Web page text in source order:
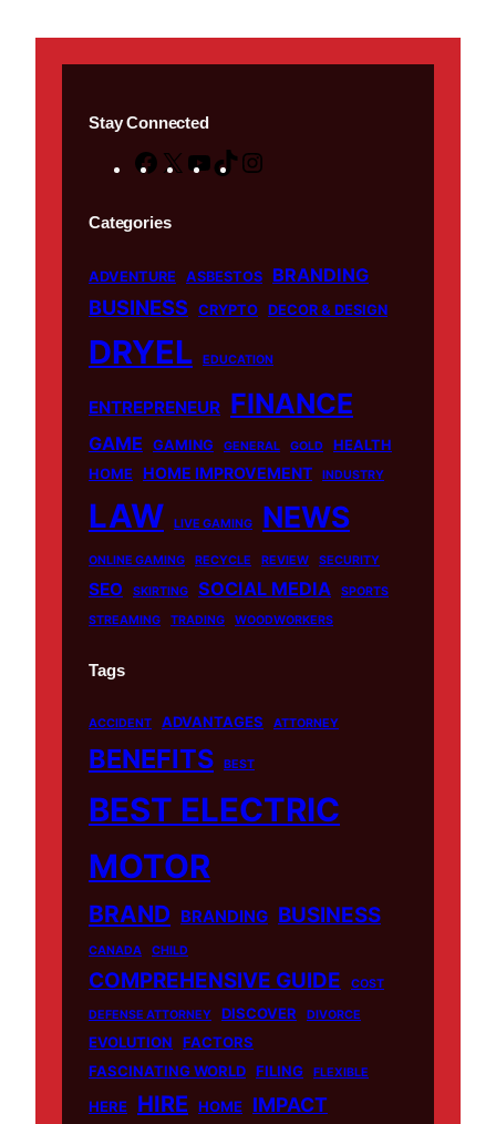
Stay Connected
F
c
b
o
o
k
X
Y
u
b
T
o
k
a
g
a
m
Categories
ADVENTURE ASBESTOS BRANDING
BUSINESS CRYPTO DECOR & DESIGN
DRYEL EDUCATION
ENTREPRENEUR FINANCE
GAME GAMING GENERAL GOLD
HEALTH
HOME
HOME IMPROVEMENT INDUSTRY
LAW LIVE GAMING NEWS
ONLINE GAMING RECYCLE REVIEW SECURITY
SEO SKIRTING SOCIAL MEDIA
SPORTS
STREAMING
TRADING WOODWORKERS
Tags
ACCIDENT ADVANTAGES ATTORNEY
BENEFITS BEST
BEST ELECTRIC
MOTOR
BRAND BRANDING BUSINESS
CANADA CHILD
COMPREHENSIVE GUIDE COST
DEFENSE ATTORNEY DISCOVER DIVORCE
EVOLUTION
FACTORS
FASCINATING WORLD FILING FLEXIBLE
HERE HIRE HOME IMPACT